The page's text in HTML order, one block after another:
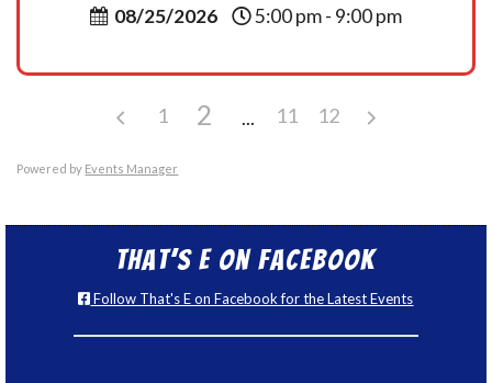
08/25/2026 5:00 pm - 9:00 pm
1 2 11 12
Powered by Events Manager
That’s E on Facebook
Follow That's E on Facebook for the Latest Events